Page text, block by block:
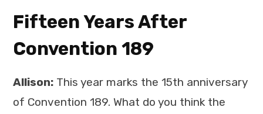
Fifteen Years After
Convention 189
Allison: This year marks the 15th anniversary
of Convention 189. What do you think the